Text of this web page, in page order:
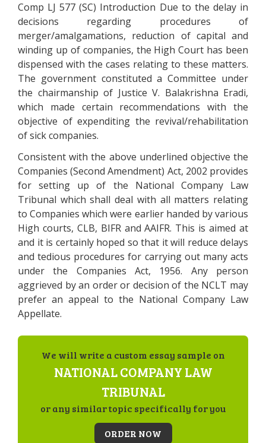
Comp LJ 577 (SC) Introduction Due to the delay in
decisions regarding procedures of
merger/amalgamations, reduction of capital and
winding up of companies, the High Court has been
dispensed with the cases relating to these matters.
The government constituted a Committee under
the chairmanship of Justice V. Balakrishna Eradi,
which made certain recommendations with the
objective of expenditing the revival/rehabilitation
of sick companies.
Consistent with the above underlined objective the
Companies (Second Amendment) Act, 2002 provides
for setting up of the National Company Law
Tribunal which shall deal with all matters relating
to Companies which were earlier handed by various
High courts, CLB, BIFR and AAIFR. This is aimed at
and it is certainly hoped so that it will reduce delays
and tedious procedures for carrying out many acts
under the Companies Act, 1956. Any person
aggrieved by an order or decision of the NCLT may
prefer an appeal to the National Company Law
Appellate.
We will write a custom essay sample on
NATIONAL COMPANY LAW
TRIBUNAL
or any similar topic specifically for you
ORDER NOW